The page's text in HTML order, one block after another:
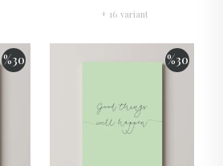
+ 16 variant
%30 %30